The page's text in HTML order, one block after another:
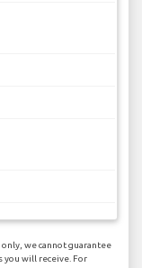
we cannot guarantee
you will receive. For